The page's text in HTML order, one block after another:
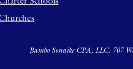
Bambo Sonaike CPA, LLC. 707